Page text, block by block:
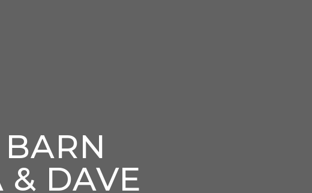
DAVE